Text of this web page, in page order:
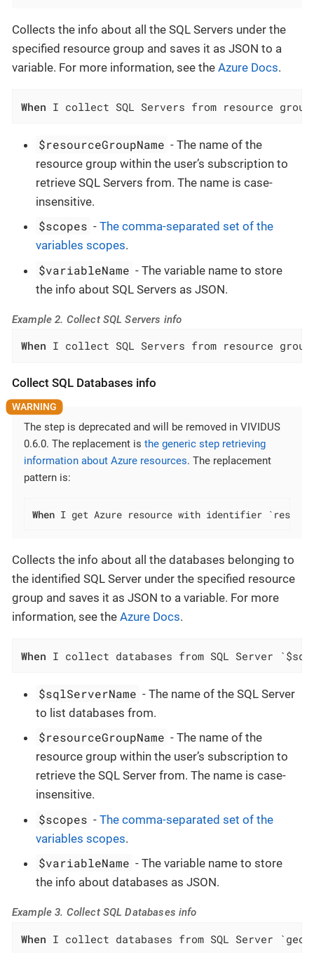
Collects the info about all the SQL Servers under the
specified resource group and saves it as JSON to a
variable. For more information, see the Azure Docs.
When I collect SQL Servers from resource group
$resourceGroupName - The name of the
resource group within the user’s subscription to
retrieve SQL Servers from. The name is case-
insensitive.
$scopes -The comma-separated set of the
variables scopes.
$variableName - The variable name to store
the info about SQL Servers as JSON.
Example 2. Collect SQL Servers info
When I collect SQL Servers from resource
Collect SQL Databases info
The step is deprecated and will be removed in VIVIDUS
0.6.0. The replacement is the generic step retrieving
information about Azure resources. The replacement
pattern is:
When I get Azure resource with identifier
Collects the info about all the databases belonging to
the identified SQL Server under the specified resource
group and saves it as JSON to a variable. For more
information, see the Azure Docs.
When I collect databases from SQL Server
$sqlServerName - The name of the SQL Server
to list databases from.
$resourceGroupName - The name of the
resource group within the user’s subscription to
retrieve the SQL Server from. The name is case-
insensitive.
$scopes -The comma-separated set of the
variables scopes.
$variableName - The variable name to store
the info about databases as JSON.
Example 3. Collect SQL Databases info
When I collect databases from SQL Server